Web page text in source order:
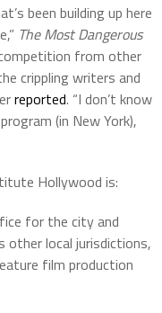
been building up here
The Most Dangerous
from other
crippling writers and
reported. “I don’t know
(in New York),
Hollywood is:
for the city and
other local jurisdictions,
film production